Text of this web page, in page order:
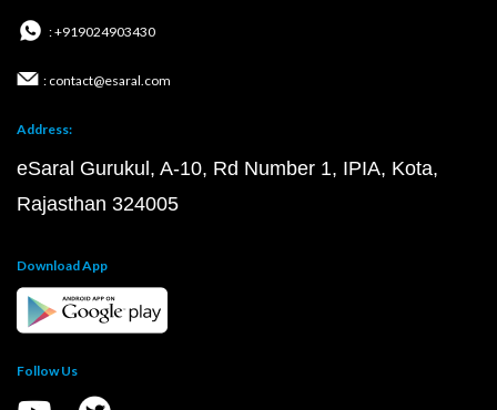
: +919024903430
: contact@esaral.com
Address:
eSaral Gurukul, A-10, Rd Number 1, IPIA, Kota,
Rajasthan 324005
Download App
Follow Us